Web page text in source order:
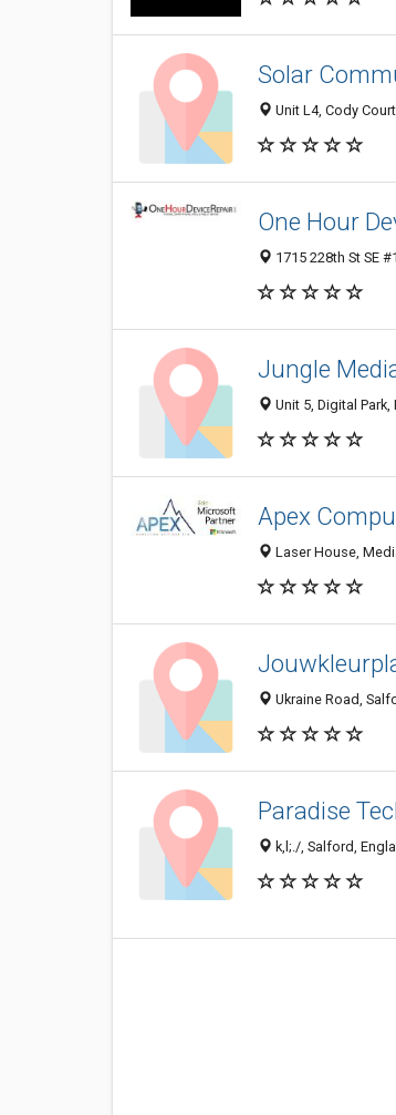
Solar
Unit L4, Cody
One Hour
1715 228th St SE
Jungle
Unit 5, Digital
Apex
Laser House,
Ukraine Road,
Paradise
k,l;./, Salford,